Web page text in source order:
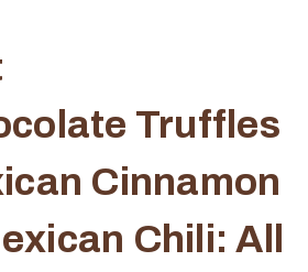
Truffles
Cinnamon
Chili: All